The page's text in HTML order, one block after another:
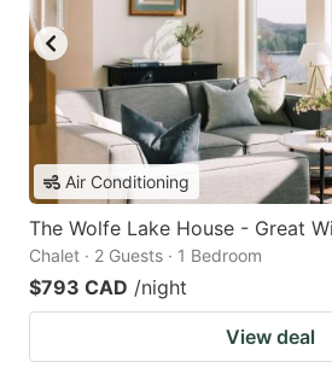
Air Conditioning
The Wolfe Lake House - Great
Chalet · 2 Guests · 1 Bedroom
$793 CAD /night
View deal